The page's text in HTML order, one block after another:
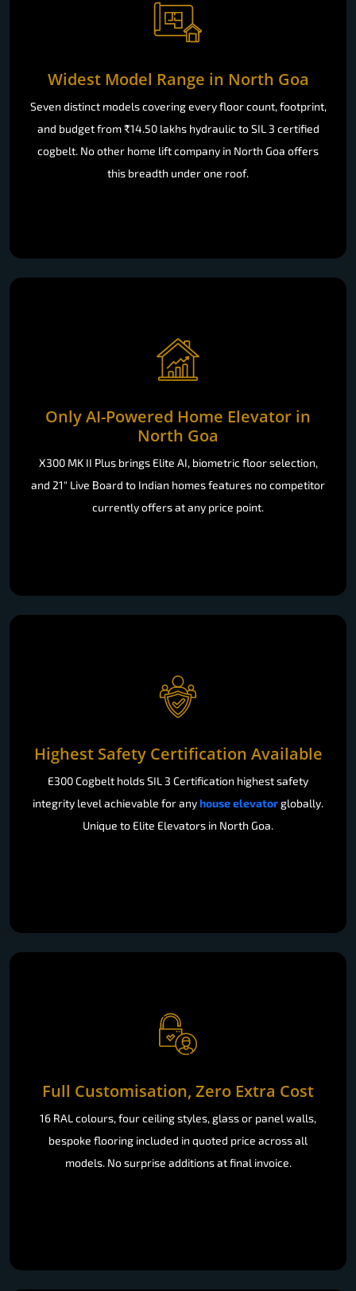
Widest Model Range in North Goa
Seven distinct models covering every floor count, footprint,
and budget from ₹14.50 lakhs hydraulic to SIL 3 certified
cogbelt. No other home lift company in North Goa offers
this breadth under one roof.
Only AI-Powered Home Elevator in
North Goa
X300 MK II Plus brings Elite AI, biometric floor selection,
and 21" Live Board to Indian homes features no competitor
currently offers at any price point.
Highest Safety Certification Available
E300 Cogbelt holds SIL 3 Certification highest safety
integrity level achievable for anyhouse elevator globally.
Unique to Elite Elevators in North Goa.
Full Customisation, Zero Extra Cost
16 RAL colours, four ceiling styles, glass or panel walls,
bespoke flooring included in quoted price across all
models. No surprise additions at final invoice.